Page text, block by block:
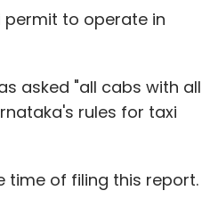
Stephen Hawking
to operate in
asked "all cabs with all
rules for taxi
time of filing this report.